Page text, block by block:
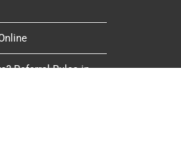
Referral Rules in